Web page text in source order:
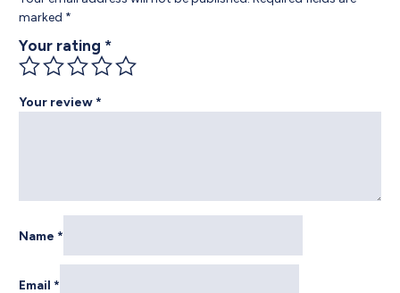
marked *
Your rating *
Your review*
Name*
Email*